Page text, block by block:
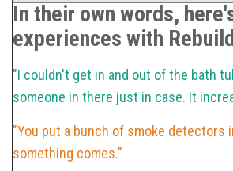
In their own words,
experiences with
"I couldn't get in and out of the bath
someone in there just in case. It
"You put a bunch of smoke detectors
something comes."